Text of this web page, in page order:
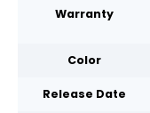
Warranty
Color
Release Date